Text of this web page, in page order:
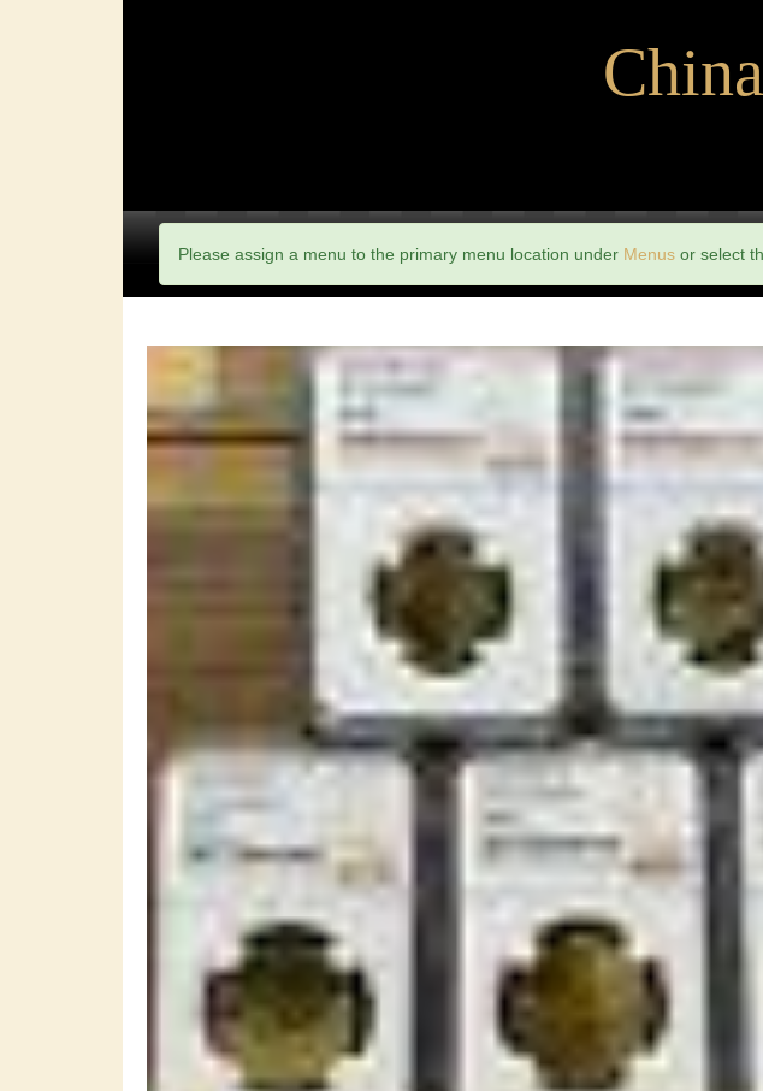
Please assign a menu to the primary menu location under Menus or select